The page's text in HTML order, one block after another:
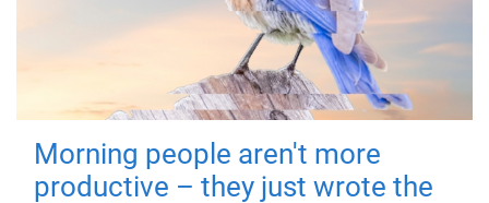
Morning people aren't more
productive – they just wrote the